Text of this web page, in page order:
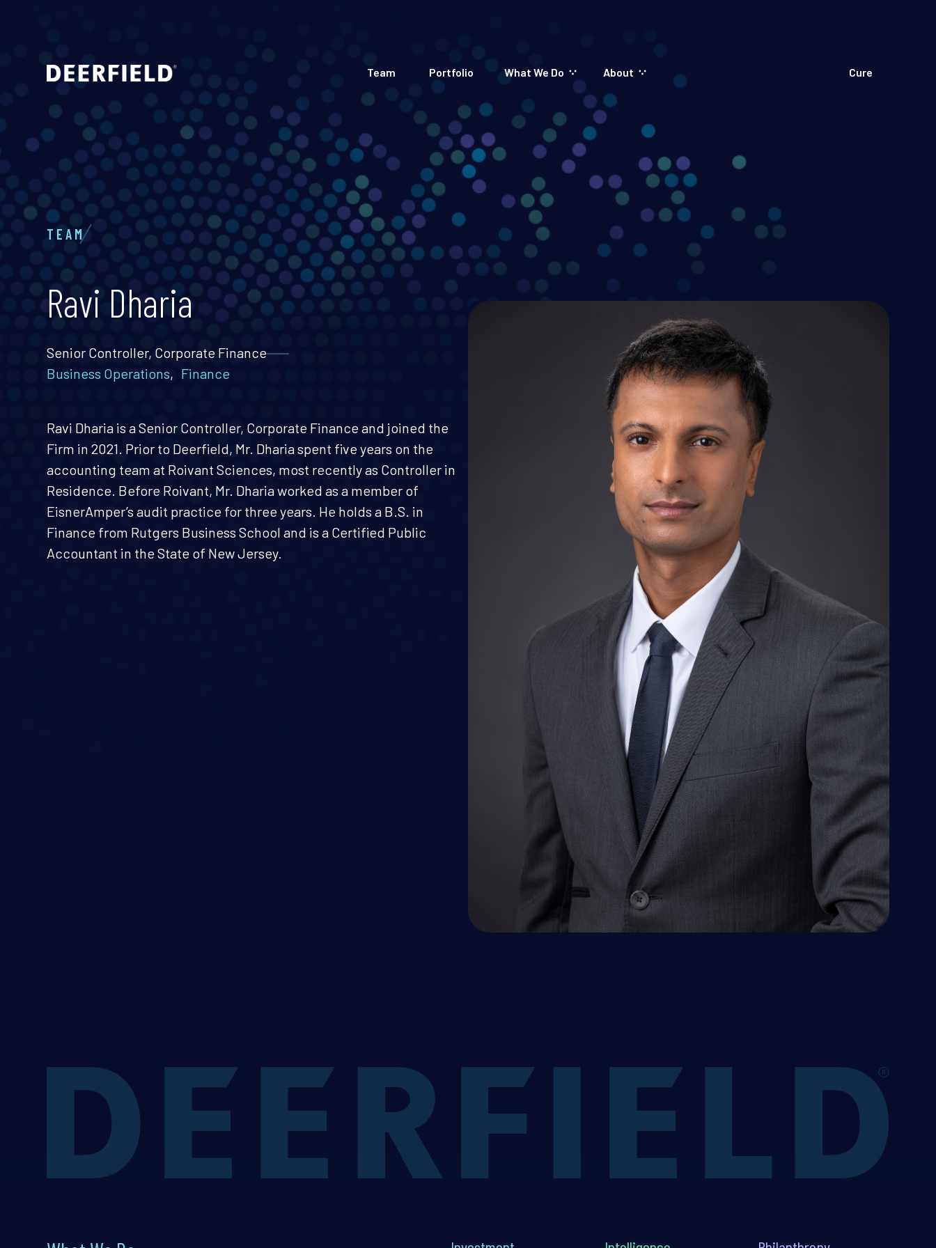
Team Portfolio What We Do About Cure
TEAM
Ravi Dharia
Senior Controller, Corporate Finance
Business Operations, Finance
Ravi Dharia is a Senior Controller, Corporate Finance and joined the
Firm in 2021. Prior to Deerfield, Mr. Dharia spent five years on the
accounting team at Roivant Sciences, most recently as Controller in
Residence. Before Roivant, Mr. Dharia worked as a member of
EisnerAmper’s audit practice for three years. He holds a B.S. in
Finance from Rutgers Business School and is a Certified Public
Accountant in the State of New Jersey.